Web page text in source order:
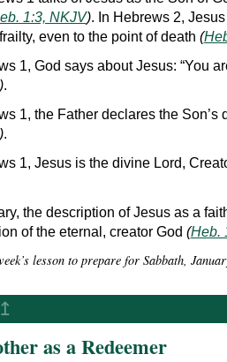
1:3, NKJV). In Hebrews 2,
even to the point of death (
1, God says about Jesus: “You
.
1, the Father declares the Son’s
.
1, Jesus is the divine Lord,
the description of Jesus as a
of the eternal, creator God (Heb.
lesson to prepare for Sabbath,
↥
as a Redeemer